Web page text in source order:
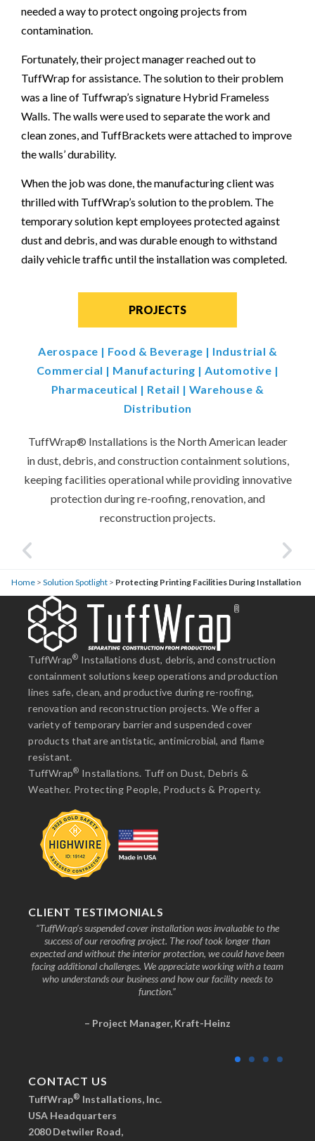
needed a way to protect ongoing projects from
contamination.
Fortunately, their project manager reached out to
TuffWrap for assistance. The solution to their problem
was a line of Tuffwrap’s signature Hybrid Frameless
Walls. The walls were used to separate the work and
clean zones, and TuffBrackets were attached to improve
the walls’ durability.
When the job was done, the manufacturing client was
thrilled with TuffWrap’s solution to the problem. The
temporary solution kept employees protected against
dust and debris, and was durable enough to withstand
daily vehicle traffic until the installation was completed.
PROJECTS
Aerospace | Food & Beverage | Industrial &
Commercial | Manufacturing |Automotive |
Pharmaceutical | Retail | Warehouse &
Distribution
TuffWrap® Installations is the North American leader
in dust, debris, and construction containment solutions,
keeping facilities operational while providing innovative
protection during re-roofing, renovation, and
reconstruction projects.
Home > Solution Spotlight > Protecting Printing Facilities During Installation
TuffWrap® Installations dust, debris, and construction
containment solutions keep operations and production
lines safe, clean, and productive during re-roofing,
renovation and reconstruction projects. We offer a
variety of temporary barrier and suspended cover
products that are antistatic, antimicrobial, and flame
resistant.
TuffWrap® Installations. Tuff on Dust, Debris &
Weather. Protecting People, Products & Property.
CLIENT TESTIMONIALS
“TuffWrap’s suspended cover installation was invaluable to the
success of our reroofing project. The roof took longer than
expected and without the interior protection, we could have been
facing additional challenges. We appreciate working with a team
who understands our business and how our facility needs to
function.”
– Project Manager, Kraft-Heinz
CONTACT US
TuffWrap® Installations, Inc.
USA Headquarters
2080 Detwiler Road,